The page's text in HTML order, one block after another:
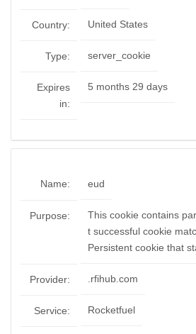
Country: United States
Type: server_cookie
Expires
in:
5 months 29 days
Name: eud
Purpose:
This cookie contains
t successful cookie
Persistent cookie that
Provider: .rfihub.com
Service: Rocketfuel